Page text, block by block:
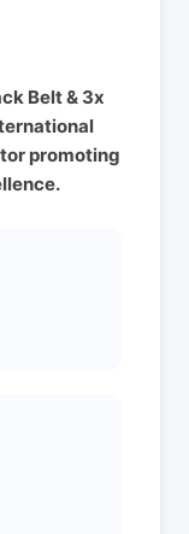
Belt & 3x
promoting